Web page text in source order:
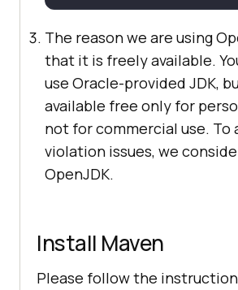
The reason we are using
that it is freely available.
use Oracle-provided JDK,
available free only for
not for commercial use. To
violation issues, we
OpenJDK.
Install Maven
Please follow the